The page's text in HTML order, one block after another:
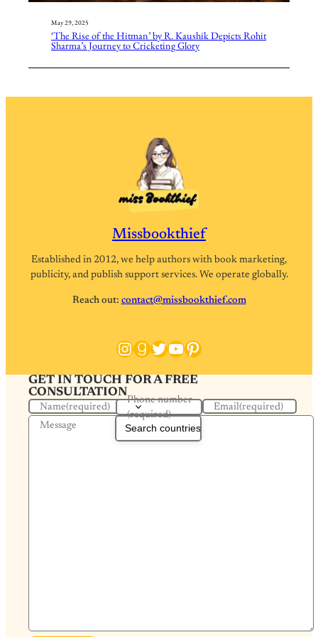
May 29, 2025
‘The Rise of the Hitman’ by R. Kaushik Depicts Rohit
Sharma’s Journey to Cricketing Glory
Missbookthief
Established in 2012, we help authors with book marketing,
publicity, and publish support services. We operate globally.
Reach out: contact@missbookthief.com
Instagram
Goodreads
Twitter
YouTube
Pinterest
GET IN TOUCH FOR A FREE
CONSULTATION
Name(required)
Phone number
(required)
Email(required)
Message